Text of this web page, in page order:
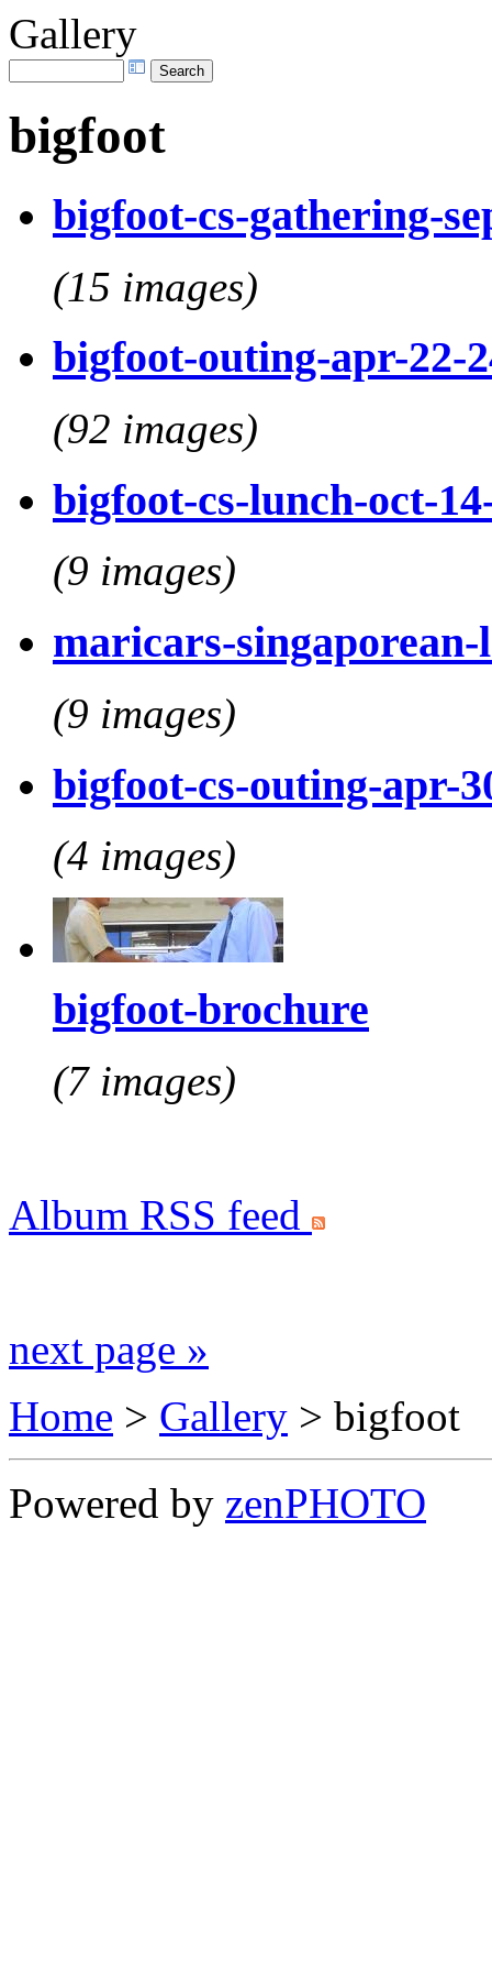
Gallery
bigfoot
bigfoot-cs-gathering-
(15 images)
bigfoot-outing-apr-22-
(92 images)
bigfoot-cs-lunch-oct-
(9 images)
maricars-
(9 images)
bigfoot-cs-outing-apr-
(4 images)
bigfoot-brochure
(7 images)
Album RSS feed
next page »
Home > Gallery > bigfoot
Powered by zenPHOTO